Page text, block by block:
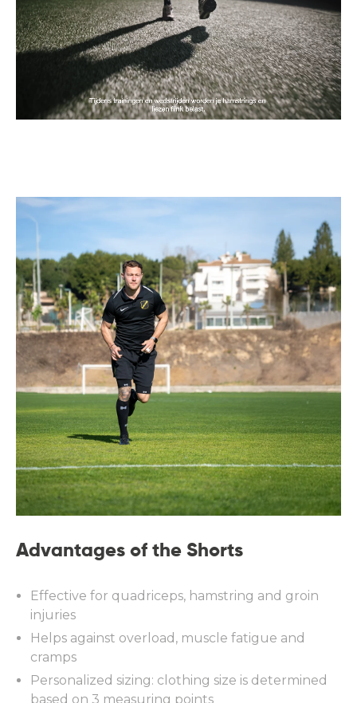
Advantages of the Shorts
Effective for quadriceps, hamstring and groin
injuries
Helps against overload, muscle fatigue and
cramps
Personalized sizing: clothing size is determined
based on 3 measuring points